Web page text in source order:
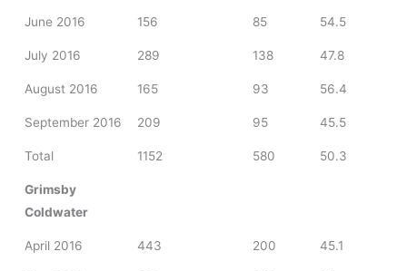
June 2016 156 85 54.5
July 2016 289 138 47.8
August 2016 165 93 56.4
September 2016 209 95 45.5
Total 1152 580 50.3
Grimsby
Coldwater
April 2016 443 200 45.1